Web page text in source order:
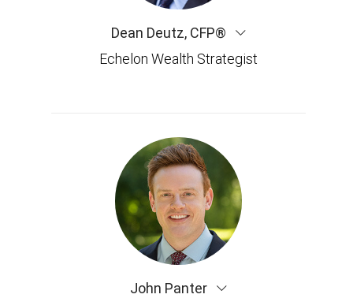
Dean Deutz,CFP®
Echelon Wealth Strategist
John Panter